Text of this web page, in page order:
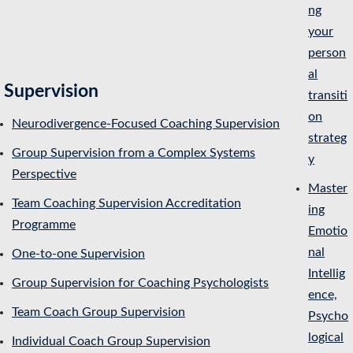
Supervision
Neurodivergence-Focused Coaching Supervision
Group Supervision from a Complex Systems
Perspective
Team Coaching Supervision Accreditation
Programme
One-to-one Supervision
Group Supervision for Coaching Psychologists
Team Coach Group Supervision
Individual Coach Group Supervision
ng
your
person
al
transiti
on
strateg
y
Master
ing
Emotio
nal
Intellig
ence,
Psycho
logical